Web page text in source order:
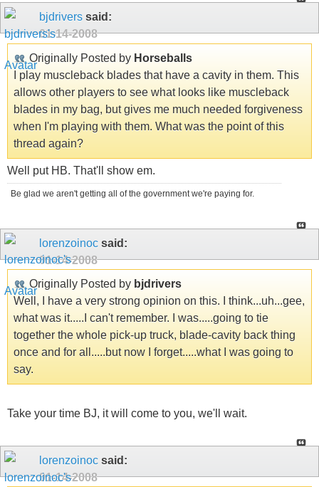
bjdrivers said:
01-14-2008
Originally Posted by Horseballs
I play muscleback blades that have a cavity in them. This
allows other players to see what looks like muscleback
blades in my bag, but gives me much needed forgiveness
when I'm playing with them. What was the point of this
thread again?
Well put HB. That'll show em.
Be glad we aren't getting all of the government we're paying for.
lorenzoinoc said:
01-14-2008
Originally Posted by bjdrivers
Well, I have a very strong opinion on this. I think...uh...gee,
what was it.....I can't remember. I was.....going to tie
together the whole pick-up truck, blade-cavity back thing
once and for all.....but now I forget.....what I was going to
say.
Take your time BJ, it will come to you, we'll wait.
lorenzoinoc said:
01-14-2008